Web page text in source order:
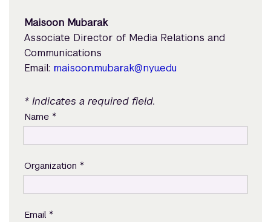
Maisoon Mubarak
Associate Director of Media Relations and
Communications
Email: maisoon.mubarak@nyu.edu
* Indicates a required field.
Name *
Organization *
Email *